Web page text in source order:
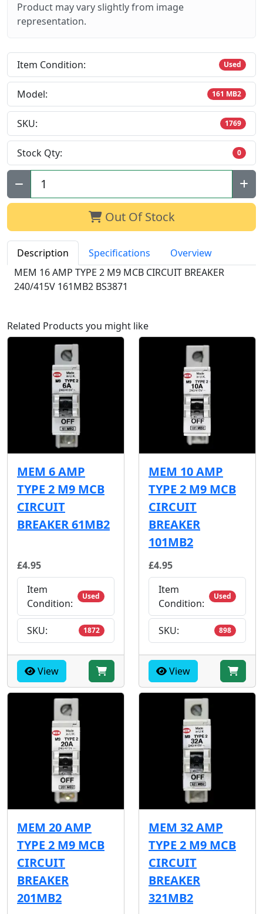
Product may vary slightly from image
representation.
Item Condition: Used
Model: 161 MB2
SKU: 1769
Stock Qty: 0
Qty:
Out Of Stock
Description Specifications
Overview
MEM 16 AMP TYPE 2 M9 MCB CIRCUIT BREAKER
240/415V 161MB2 BS3871
Related Products you might like
MEM 6 AMP
TYPE 2 M9 MCB
CIRCUIT
BREAKER 61MB2
£4.95
Item
Condition:
Used
SKU: 1872
View
MEM 10 AMP
TYPE 2 M9 MCB
CIRCUIT
BREAKER
101MB2
£4.95
Item
Condition:
Used
SKU: 898
View
MEM 20 AMP
TYPE 2 M9 MCB
CIRCUIT
BREAKER
201MB2
MEM 32 AMP
TYPE 2 M9 MCB
CIRCUIT
BREAKER
321MB2